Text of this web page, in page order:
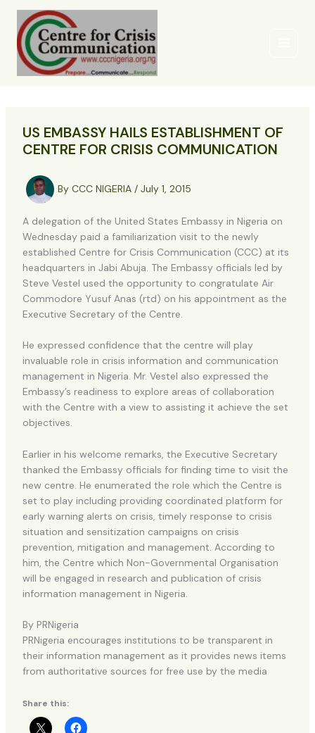
Skip
content
US EMBASSY HAILS ESTABLISHMENT OF
CENTRE FOR CRISIS COMMUNICATION
By CCC NIGERIA / July 1, 2015
A delegation of the United States Embassy in Nigeria on
Wednesday paid a familiarization visit to the newly
established Centre for Crisis Communication (CCC) at its
headquarters in Jabi Abuja. The Embassy officials led by
Steve Vestel used the opportunity to congratulate Air
Commodore Yusuf Anas (rtd) on his appointment as the
Executive Secretary of the Centre.
He expressed confidence that the centre will play
invaluable role in crisis information and communication
management in Nigeria. Mr. Vestel also expressed the
Embassy’s readiness to explore areas of collaboration
with the Centre with a view to assisting it achieve the set
objectives.
Earlier in his welcome remarks, the Executive Secretary
thanked the Embassy officials for finding time to visit the
new centre. He enumerated the role which the Centre is
set to play including providing coordinated platform for
early warning alerts on crisis, timely response to crisis
situation and sensitization campaigns on crisis
prevention, mitigation and management. According to
him, the Centre which Non-Governmental Organisation
will be engaged in research and publication of crisis
information management in Nigeria.
By PRNigeria
PRNigeria encourages institutions to be transparent in
their information management as it provides news items
from authoritative sources for free use by the media
Share this: